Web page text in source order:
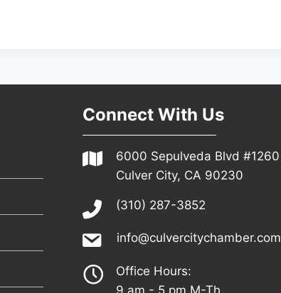
Connect With Us
6000 Sepulveda Blvd #1260
Culver City, CA 90230
(310) 287-3852
info@culvercitychamber.com
Office Hours: